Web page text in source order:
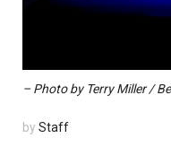
– Photo by Terry Miller /
by Staff